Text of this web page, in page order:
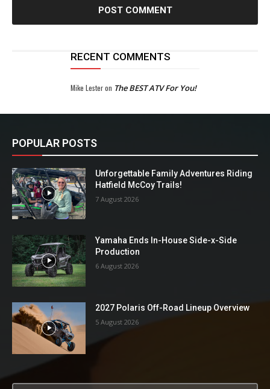
RECENT COMMENTS
Mike Lesteron The BEST ATV For You!
POPULAR POSTS
Unforgettable Family Adventures Riding
Hatfield McCoy Trails!
7 August 2026
Yamaha Ends In-House Side-x-Side
Production
6 August 2026
2027 Polaris Off-Road Lineup Overview
5 August 2026